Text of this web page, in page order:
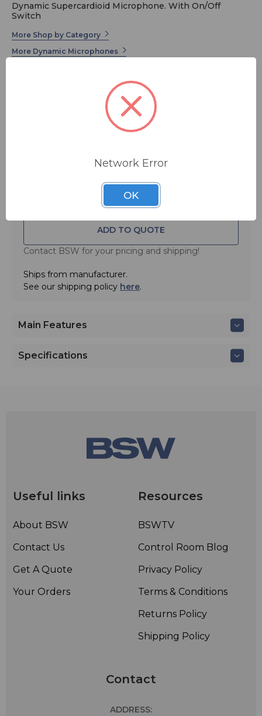
Dynamic Supercardioid Microphone. With On/Off
Switch
More Shop by Category
More Dynamic Microphones
Built with the same game-changing benefits as the V7
dynamic microphone – more gain before feedback,
exceptional off-axis rejection, and a beveled edge that
ADD TO QUOTE
Contact BSW for your pricing and shipping!
Ships from manufacturer.
See our shipping policy here.
Main Features
Specifications
Useful links
About BSW
Contact Us
Get A Quote
Your Orders
Resources
BSWTV
Control Room Blog
Privacy Policy
Terms & Conditions
Returns Policy
Shipping Policy
Contact
ADDRESS:
Network Error
OK